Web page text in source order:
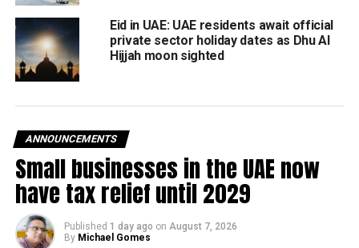
Muslims are required to make at least once in their lives if
they are able.
Muslims the world over celebrate the first day of Eid Al
Ibrahim’s willingness to sacrifice his son for God.
RELATED TOPICS: #UAE EID AL ADHA
FEATURED
GOVERNMENT
HOLIDAYS
Staff Reporter
Eid in UAE: UAE residents await official
private sector holiday dates as Dhu Al
Hijjah moon sighted
ANNOUNCEMENTS
Small businesses in the UAE now
have tax relief until 2029
Published 1 day ago on August 7, 2026
By Michael Gomes